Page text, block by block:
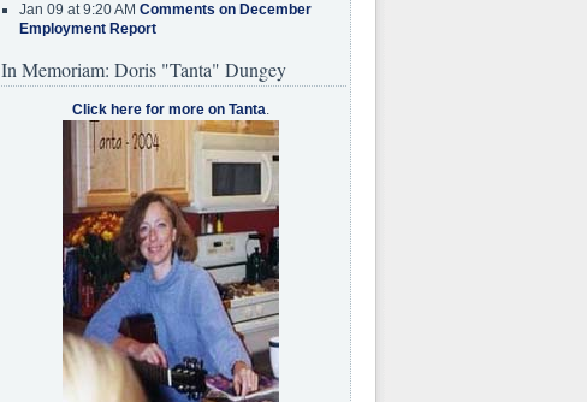
Jan 09 at 9:20 AM Comments on December
Employment Report
In Memoriam: Doris "Tanta" Dungey
Click here for more on Tanta.